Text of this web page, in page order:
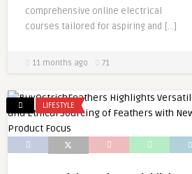
comprehensive online electrical
courses tailored for aspiring and […]
11 months ago 71
LIFESTYLE